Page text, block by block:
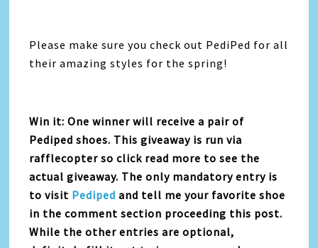
Please make sure you check out PediPed for all
their amazing styles for the spring!
Win it: One winner will receive a pair of
Pediped shoes. This giveaway is run via
rafflecopter so click read more to see the
actual giveaway. The only mandatory entry is
to visit Pediped and tell me your favorite shoe
in the comment section proceeding this post.
While the other entries are optional,